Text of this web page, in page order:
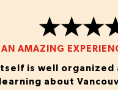
AMAZING
is well
about